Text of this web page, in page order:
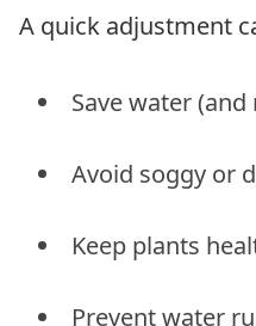
A quick adjustment
Save water (and
Avoid soggy or
Keep plants
Prevent water